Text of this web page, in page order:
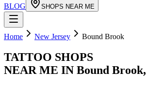
BLOG
SHOPS NEAR ME
Home New Jersey Bound Brook
TATTOO SHOPS
NEAR ME IN Bound Brook,